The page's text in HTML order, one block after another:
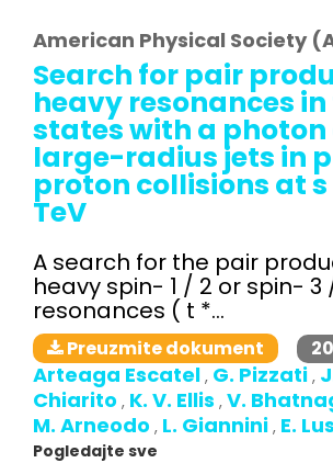
American Physical Society
Search for pair
heavy resonances
states with a photon
large-radius jets in
proton collisions at s
TeV
A search for the pair
heavy spin- 1 / 2 or spin- 3
resonances ( t *...
Preuzmite dokument
Arteaga Escatel , G. Pizzati ,
Chiarito , K. V. Ellis , V.
M. Arneodo , L. Giannini , E.
Pogledajte sve